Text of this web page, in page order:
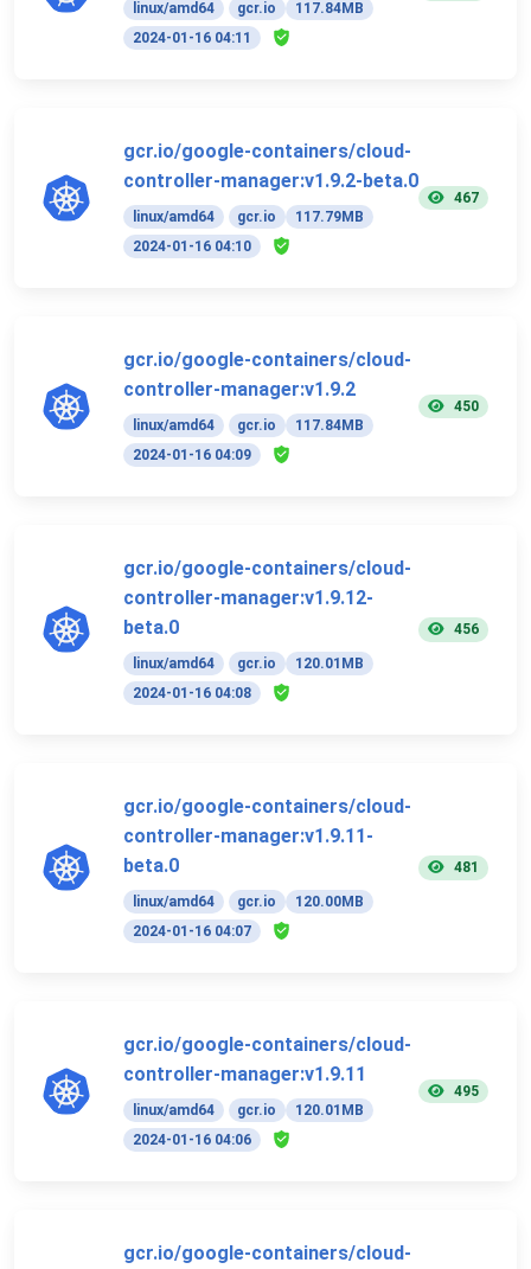
linux/amd64 gcr.io
117.84MB
2024-01-16 04:11
gcr.io/google-containers/cloud-
controller-manager:v1.9.2-beta.0
linux/amd64 gcr.io
117.79MB
2024-01-16 04:10
467
gcr.io/google-containers/cloud-
controller-manager:v1.9.2
linux/amd64 gcr.io
117.84MB
2024-01-16 04:09
450
gcr.io/google-containers/cloud-
controller-manager:v1.9.12-
beta.0
linux/amd64 gcr.io
120.01MB
2024-01-16 04:08
456
gcr.io/google-containers/cloud-
controller-manager:v1.9.11-
beta.0
linux/amd64 gcr.io
120.00MB
2024-01-16 04:07
481
gcr.io/google-containers/cloud-
controller-manager:v1.9.11
linux/amd64 gcr.io
120.01MB
2024-01-16 04:06
495
gcr.io/google-containers/cloud-